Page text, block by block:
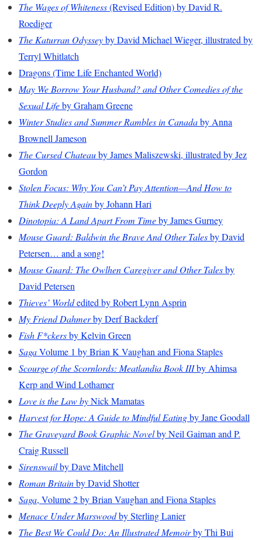
The Wages of Whiteness(Revised Edition) by David R.
Roediger
The Katurran Odysseyby David Michael Wieger, illustrated by
Terryl Whitlatch
Dragons (Time Life Enchanted World)
May We Borrow Your Husband? and Other Comedies of the
Sexual Lifeby Graham Greene
Winter Studies and Summer Rambles in Canadaby Anna
Brownell Jameson
The Cursed Chateauby James Maliszewski, illustrated by Jez
Gordon
Stolen Focus: Why You Can’t Pay Attention—And How to
Think Deeply Againby Johann Hari
Dinotopia: A Land Apart From Timeby James Gurney
Mouse Guard: Baldwin the Brave And Other Talesby David
Petersen… and a song!
Mouse Guard: The Owlhen Caregiver and Other Talesby
David Petersen
Thieves’ Worldedited by Robert Lynn Asprin
My Friend Dahmerby Derf Backderf
Fish F*ckersby Kelvin Green
SagaVolume 1 by Brian K Vaughan and Fiona Staples
Scourge of the Scornlords: Meatlandia Book IIIby Ahimsa
Kerp and Wind Lothamer
Love is the Law byNick Mamatas
Harvest for Hope: A Guide to Mindful Eatingby Jane Goodall
The Graveyard Book Graphic Novelby Neil Gaiman and P.
Craig Russell
Sirenswailby Dave Mitchell
Roman Britainby David Shotter
Saga, Volume 2 by Brian Vaughan and Fiona Staples
Menace Under Marswoodby Sterling Lanier
The Best We Could Do: An Illustrated Memoirby Thi Bui